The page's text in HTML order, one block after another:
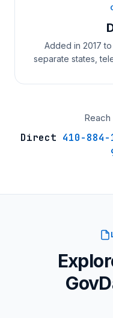
Added in 2017
separate states,
Direct 410-884-